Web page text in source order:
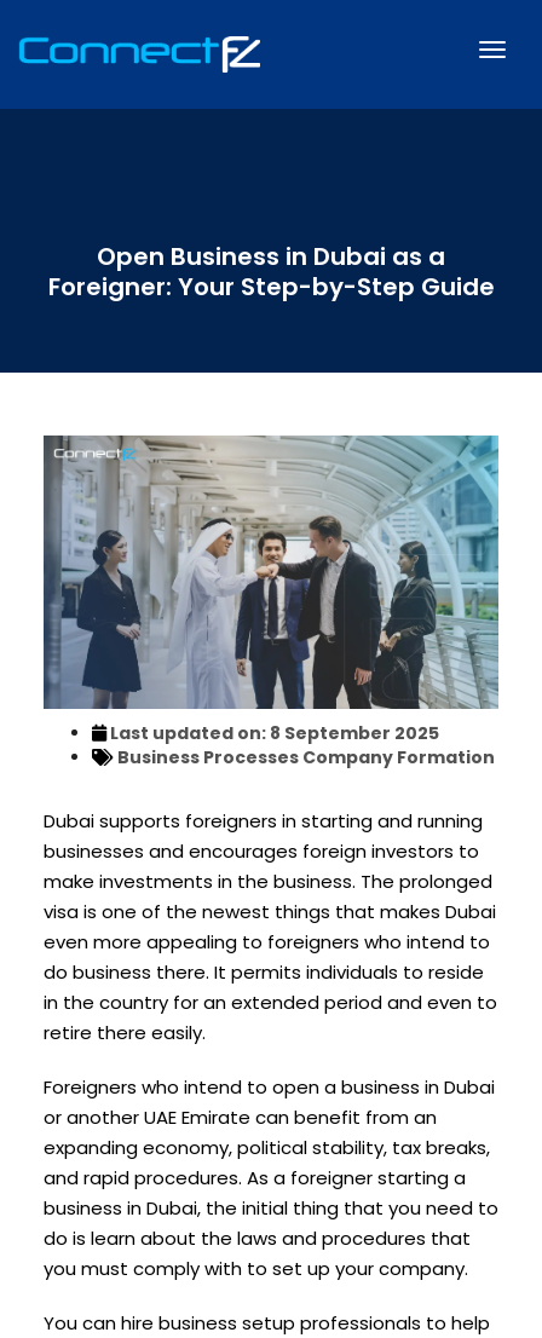
Open Business in Dubai as a
Foreigner: Your Step-by-Step Guide
Last updated on: 8 September 2025
Business Processes Company Formation
Dubai supports foreigners in starting and running
businesses and encourages foreign investors to
make investments in the business. The prolonged
visa is one of the newest things that makes Dubai
even more appealing to foreigners who intend to
do business there. It permits individuals to reside
in the country for an extended period and even to
retire there easily.
Foreigners who intend to open a business in Dubai
or another UAE Emirate can benefit from an
expanding economy, political stability, tax breaks,
and rapid procedures. As a foreigner starting a
business in Dubai, the initial thing that you need to
do is learn about the laws and procedures that
you must comply with to set up your company.
You can hire business setup professionals to help